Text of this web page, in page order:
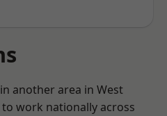
another area in West
work nationally across